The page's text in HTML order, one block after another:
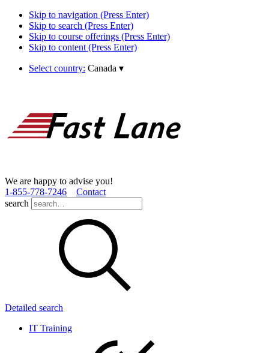
Skip to navigation (Press Enter)
Skip to search (Press Enter)
Skip to course offerings (Press Enter)
Skip to content (Press Enter)
Select country: Canada ▾
We are happy to advise you!
1­-855­-778­-7246
Contact
search
Detailed search
IT Training